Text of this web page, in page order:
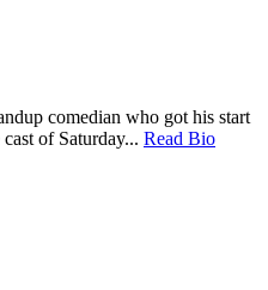
comedian who got his start
of Saturday... Read Bio